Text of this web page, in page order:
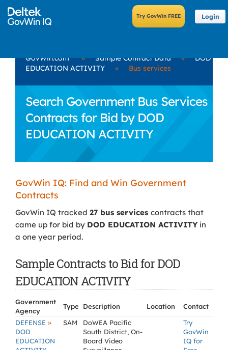
Login
GovWin.com » Sample Contract Data »
DOD
EDUCATION ACTIVITY
» Bus services
Search Government Bus Services
Contracts for Bid by DOD
EDUCATION ACTIVITY
GovWin IQ: Find and Win Government
Contracts
GovWin IQ tracked 27 bus services contracts that
came up for bid by DOD EDUCATION ACTIVITYin
a one year period.
Sample Contracts to Bid for DOD
EDUCATION ACTIVITY
Government
Agency
Type Description Location
Contact
DEFENSE »
DOD
EDUCATION
SAM
DoWEA Pacific
South District, On-
Board Video
Try
GovWin
IQ for